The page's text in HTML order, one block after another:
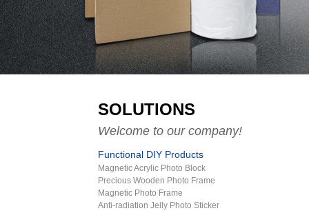
SOLUTIONS
Welcome to our company!
Functional DIY Products
Magnetic Acrylic Photo Block
Precious Wooden Photo Frame
Magnetic Photo Frame
Anti-radiation Jelly Photo Sticker